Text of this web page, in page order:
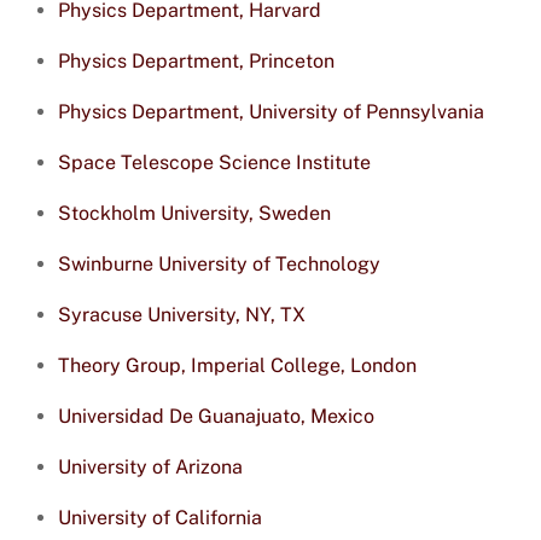
Physics Department, Harvard
Physics Department, Princeton
Physics Department, University of Pennsylvania
Space Telescope Science Institute
Stockholm University, Sweden
Swinburne University of Technology
Syracuse University, NY, TX
Theory Group, Imperial College, London
Universidad De Guanajuato, Mexico
University of Arizona
University of California